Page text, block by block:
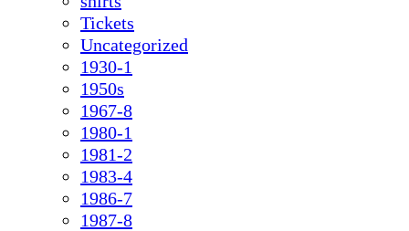
Tickets
Uncategorized
1930-1
1950s
1967-8
1980-1
1981-2
1983-4
1986-7
1987-8